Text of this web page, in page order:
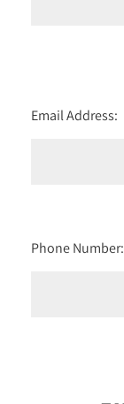
Email Address:
Phone Number: